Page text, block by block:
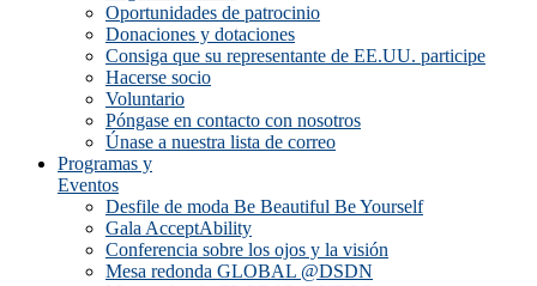
Oportunidades de patrocinio
Donaciones y dotaciones
Consiga que su representante de EE.UU. participe
Hacerse socio
Voluntario
Póngase en contacto con nosotros
Únase a nuestra lista de correo
Programas y
Eventos
Desfile de moda Be Beautiful Be Yourself
Gala AcceptAbility
Conferencia sobre los ojos y la visión
Mesa redonda GLOBAL @DSDN